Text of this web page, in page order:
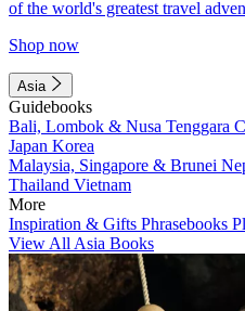
of the world's greatest travel
Shop now
Asia
Guidebooks
Bali, Lombok & Nusa Tenggara
Japan Korea
Malaysia, Singapore & Brunei
Thailand Vietnam
More
Inspiration & Gifts Phrasebooks
View All Asia Books